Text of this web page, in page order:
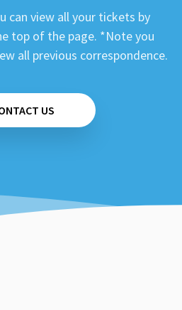
can view all your tickets by
top of the page. *Note you
all previous correspondence.
US